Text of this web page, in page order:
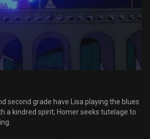
second grade have Lisa playing the blues
a kindred spirit; Homer seeks tutelage to